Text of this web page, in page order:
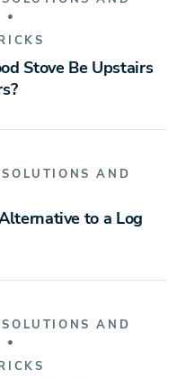
Stove Be Upstairs
AND
to a Log
AND